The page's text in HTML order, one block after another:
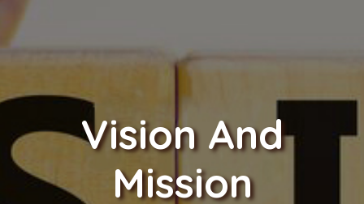
Vision And
Mission